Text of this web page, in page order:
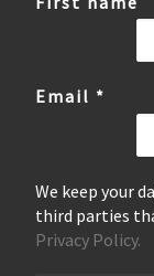
Email *
We keep your
third parties
Privacy Policy.